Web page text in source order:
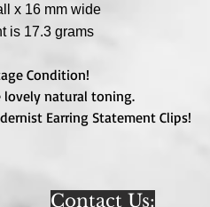
x 16 mm wide
is 17.3 grams
Condition!
lovely natural toning.
Earring Statement Clips!
Contact Us: